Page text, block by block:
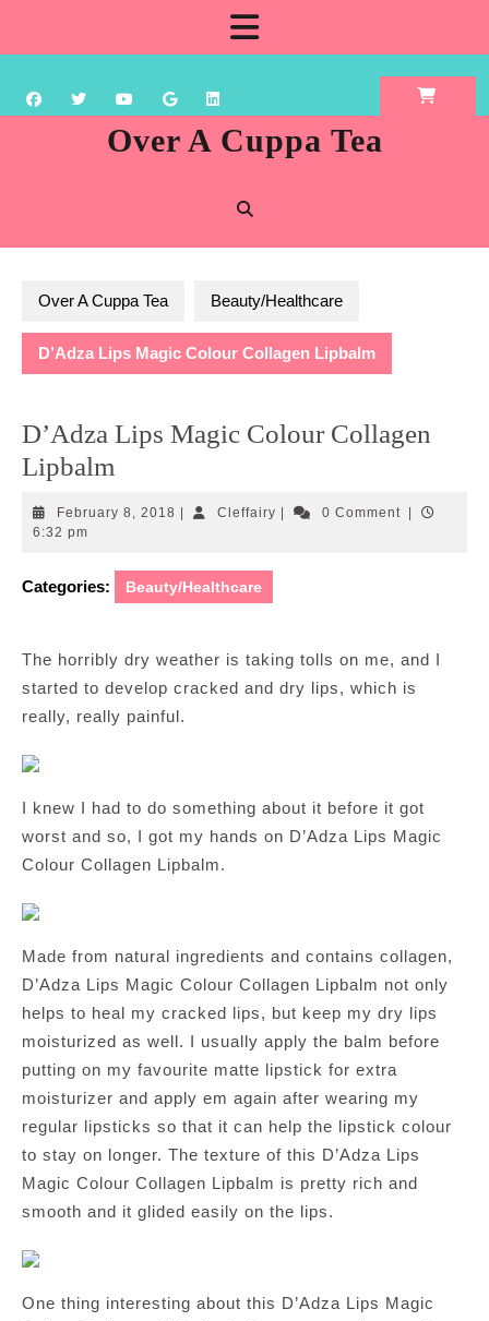
content
Over A Cuppa Tea
Over A Cuppa Tea Beauty/Healthcare
D’Adza Lips Magic Colour Collagen Lipbalm
D’Adza Lips Magic Colour Collagen
Lipbalm
February 8, 2018 FebruaryCleffairyCleffairy0 Comment
6:32 pm
Categories: Beauty/Healthcare
The horribly dry weather is taking tolls on me, and I
started to develop cracked and dry lips, which is
really, really painful.
I knew I had to do something about it before it got
worst and so, I got my hands on D’Adza Lips Magic
Colour Collagen Lipbalm.
Made from natural ingredients and contains collagen,
D’Adza Lips Magic Colour Collagen Lipbalm not only
helps to heal my cracked lips, but keep my dry lips
moisturized as well. I usually apply the balm before
putting on my favourite matte lipstick for extra
moisturizer and apply em again after wearing my
regular lipsticks so that it can help the lipstick colour
to stay on longer. The texture of this D’Adza Lips
Magic Colour Collagen Lipbalm is pretty rich and
smooth and it glided easily on the lips.
One thing interesting about this D’Adza Lips Magic